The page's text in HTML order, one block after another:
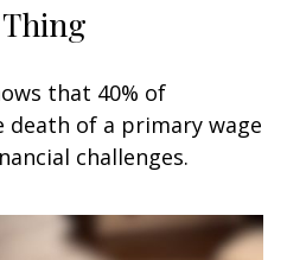
that 40% of
death of a primary wage
challenges.